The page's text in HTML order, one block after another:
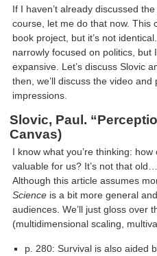
If I haven’t already discussed
course, let me do that now. This
book project, but it’s not
narrowly focused on politics, but
expansive. Let’s discuss Slovic
then, we’ll discuss the video
impressions.
Slovic, Paul.
Canvas)
I know what you’re thinking:
valuable for us? It’s not that
Although this article assumes
Science is a bit more general
audiences. We’ll just gloss over
(multidimensional scaling,
p. 280: Survival is also aided